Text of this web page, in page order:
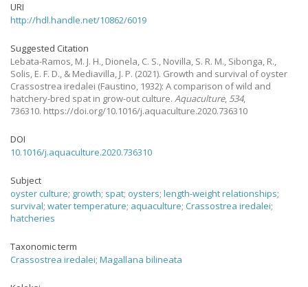
URI
http://hdl.handle.net/10862/6019
Suggested Citation
Lebata-Ramos, M. J. H., Dionela, C. S., Novilla, S. R. M., Sibonga, R.,
Solis, E. F. D., & Mediavilla, J. P. (2021). Growth and survival of oyster
Crassostrea iredalei (Faustino, 1932): A comparison of wild and
hatchery-bred spat in grow-out culture. Aquaculture, 534,
736310. https://doi.org/10.1016/j.aquaculture.2020.736310
DOI
10.1016/j.aquaculture.2020.736310
Subject
oyster culture; growth; spat; oysters; length-weight relationships;
survival; water temperature; aquaculture; Crassostrea iredalei;
hatcheries
Taxonomic term
Crassostrea iredalei; Magallana bilineata